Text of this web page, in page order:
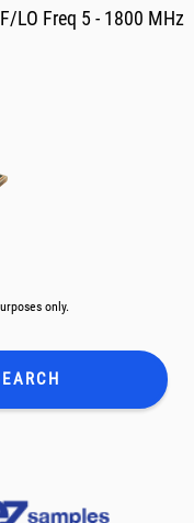
LO Freq 5 - 1800 MHz
only.